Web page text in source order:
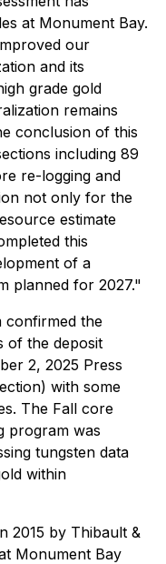
at Monument Bay.
our
and its
grade gold
remains
conclusion of this
including 89
re-logging and
not only for the
estimate
this
of a
planned for 2027."
confirmed the
of the deposit
2, 2025 Press
with some
The Fall core
program was
tungsten data
within
2015 by Thibault &
Monument Bay